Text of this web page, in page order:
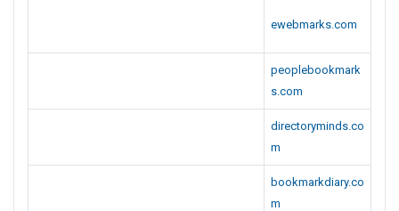
ewebmarks.com
peoplebookmark
s.com
directoryminds.co
m
bookmarkdiary.co
m